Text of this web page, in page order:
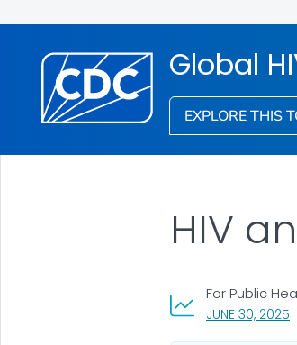
Global
EXPLORE THIS
HIV
JUNE 30, 2025,
For Public